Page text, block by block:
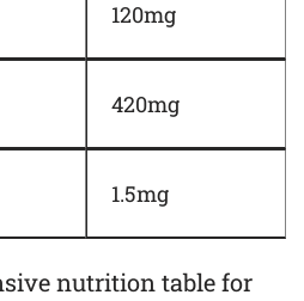
120mg
420mg
1.5mg
nutrition table for